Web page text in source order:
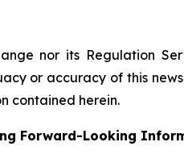
nor its Regulation
or accuracy of this
contained herein.
Forward-Looking